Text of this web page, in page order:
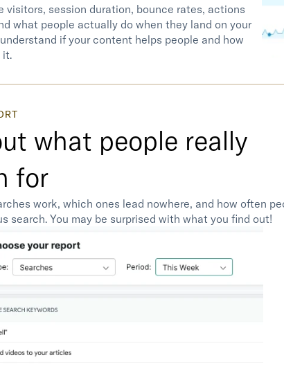
visitors, session duration, bounce rates, actions
what people actually do when they land on your
if your content helps people and how
it.
what people really
for
work, which ones lead nowhere, and how often
search. You may be surprised with what you find out!